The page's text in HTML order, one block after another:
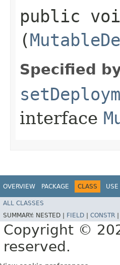
public
(
Specified
interface
OVERVIEW PACKAGE CLASS USE
ALL CLASSES
SUMMARY: NESTED | FIELD CONSTR
Copyright ©
reserved.